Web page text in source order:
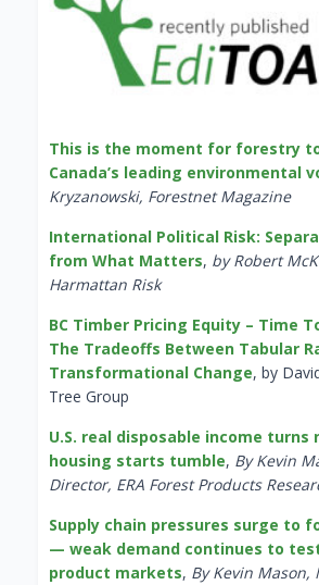
This is the moment for forestry
Canada’s leading environmental
Kryzanowski, Forestnet Magazine
International Political Risk:
from What Matters, by Robert
Harmattan Risk
BC Timber Pricing Equity – Time
The Tradeoffs Between Tabular
Transformational Change, by
Tree Group
U.S. real disposable income turns
housing starts tumble, By Kevin
Director, ERA Forest Products
Supply chain pressures surge to
— weak demand continues to
product markets, By Kevin Mason,